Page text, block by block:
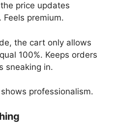
price updates
Feels premium.
the cart only allows
100%. Keeps orders
sneaking in.
professionalism.